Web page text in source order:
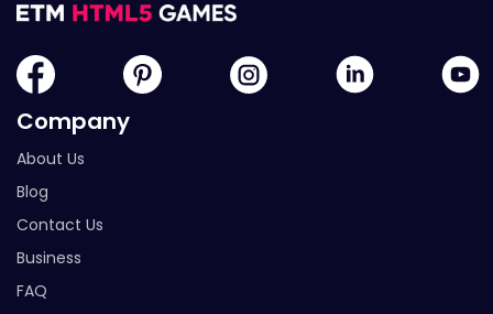
Company
About Us
Blog
Contact Us
Business
FAQ